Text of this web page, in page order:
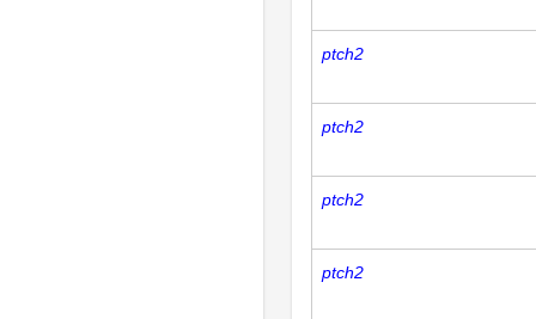
ptch2
ptch2
ptch2
ptch2